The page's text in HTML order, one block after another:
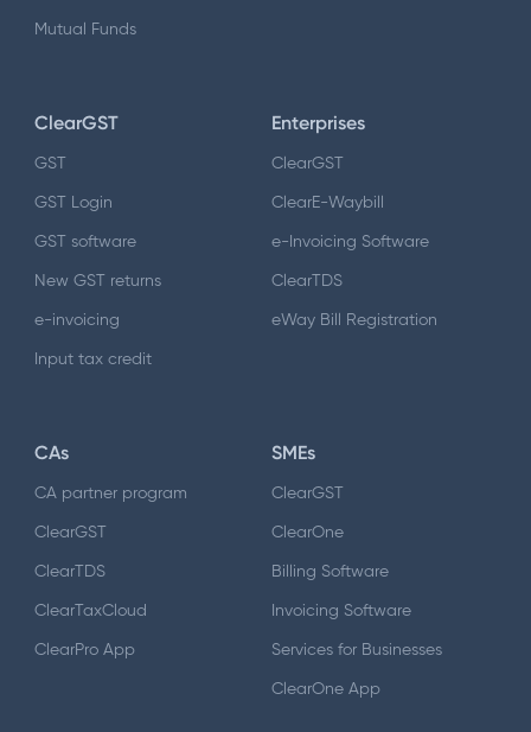
Mutual Funds
ClearGST
GST
GST Login
GST software
New GST returns
e-invoicing
Input tax credit
Enterprises
ClearGST
ClearE-Waybill
e-Invoicing Software
ClearTDS
eWay Bill Registration
CAs
CA partner program
ClearGST
ClearTDS
ClearTaxCloud
ClearPro App
SMEs
ClearGST
ClearOne
Billing Software
Invoicing Software
Services for Businesses
ClearOne App